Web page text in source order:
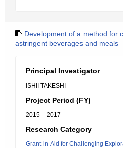
Development of a method for
astringent beverages and meals
Principal Investigator
ISHII TAKESHI
Project Period (FY)
2015 – 2017
Research Category
Grant-in-Aid for Challenging